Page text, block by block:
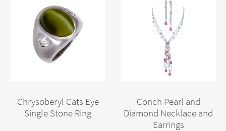
Chrysoberyl Cats Eye
Single Stone Ring
Conch Pearl and
Diamond Necklace and
Earrings